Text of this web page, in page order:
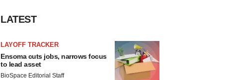
LATEST
LAYOFF TRACKER
Ensoma cuts jobs, narrows focus
to lead asset
BioSpace Editorial Staff